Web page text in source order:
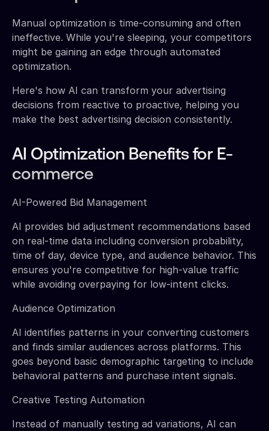
Manual optimization is time-consuming and often
ineffective. While you're sleeping, your competitors
might be gaining an edge through automated
optimization.
Here's how AI can transform your advertising
decisions from reactive to proactive, helping you
make the best advertising decision consistently.
AI Optimization Benefits for E-
commerce
AI-Powered Bid Management
AI provides bid adjustment recommendations based
on real-time data including conversion probability,
time of day, device type, and audience behavior. This
ensures you're competitive for high-value traffic
while avoiding overpaying for low-intent clicks.
Audience Optimization
AI identifies patterns in your converting customers
and finds similar audiences across platforms. This
goes beyond basic demographic targeting to include
behavioral patterns and purchase intent signals.
Creative Testing Automation
Instead of manually testing ad variations, AI can